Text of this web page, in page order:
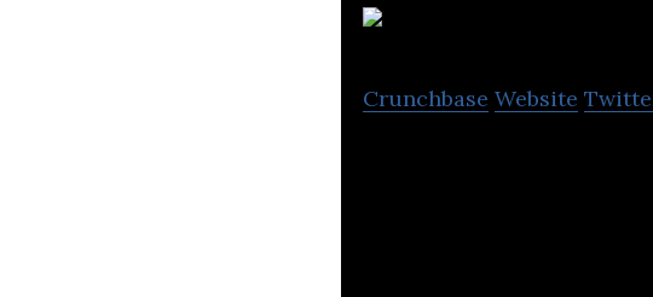
Crunchbase Website